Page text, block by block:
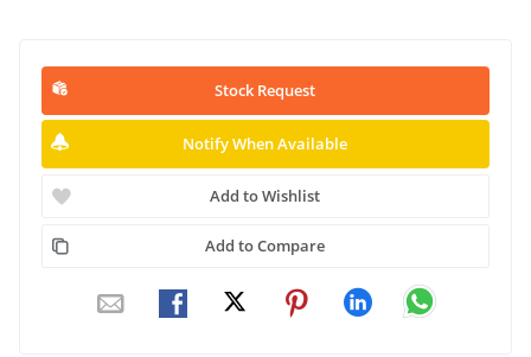
Stock Request
Notify When Available
Add to Wishlist
Add to Compare